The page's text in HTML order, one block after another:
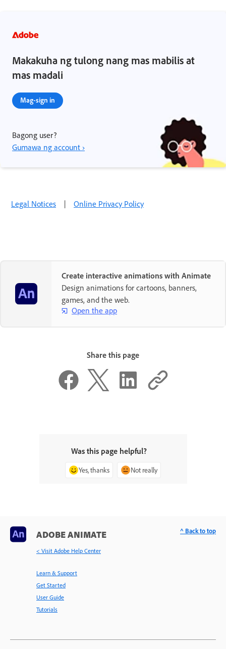
Makakuha ng tulong nang mas mabilis at
mas madali
Mag-sign in
Bagong user?
Gumawa ng account ›
Legal Notices | Online Privacy Policy
Create interactive animations with Animate
Design animations for cartoons, banners,
games, and the web.
Open the app
Share this page
Was this page helpful?
Yes, thanks Not really
ADOBE ANIMATE
< Visit Adobe Help Center
Learn & Support
Get Started
User Guide
Tutorials
^ Back to top